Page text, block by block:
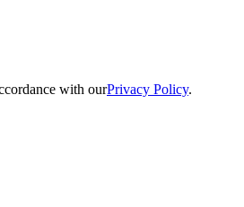
with ourPrivacy Policy.